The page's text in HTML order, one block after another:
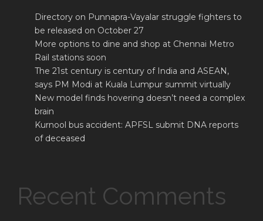
Directory on Punnapra-Vayalar struggle fighters to
be released on October 27
More options to dine and shop at Chennai Metro
Rail stations soon
The 21st century is century of India and ASEAN,
says PM Modi at Kuala Lumpur summit virtually
New model finds hovering doesn’t need a complex
brain
Kurnool bus accident: APFSL submit DNA reports
of deceased
Recent Comments